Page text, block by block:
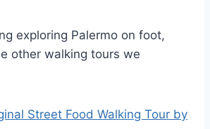
exploring Palermo on foot,
other walking tours we
Street Food Walking Tour by